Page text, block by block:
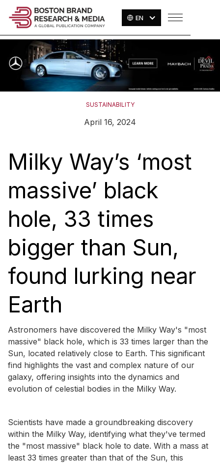
EN
SUSTAINABILITY
April 16, 2024
Milky Way’s ‘most
massive’ black
hole, 33 times
bigger than Sun,
found lurking near
Earth
Astronomers have discovered the Milky Way's "most
massive" black hole, which is 33 times larger than the
Sun, located relatively close to Earth. This significant
find highlights the vast and complex nature of our
galaxy, offering insights into the dynamics and
evolution of celestial bodies in the Milky Way.
Scientists have made a groundbreaking discovery
within the Milky Way, identifying what they've termed
the "most massive" black hole to date. With a mass at
least 33 times greater than that of the Sun, this